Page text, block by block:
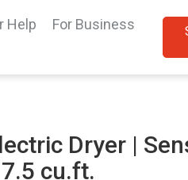
Help
For Business
Dryer |
cu.ft.